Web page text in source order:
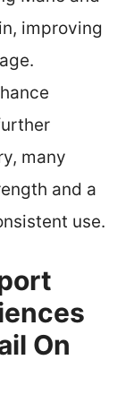
improving
many
and a
use.
On